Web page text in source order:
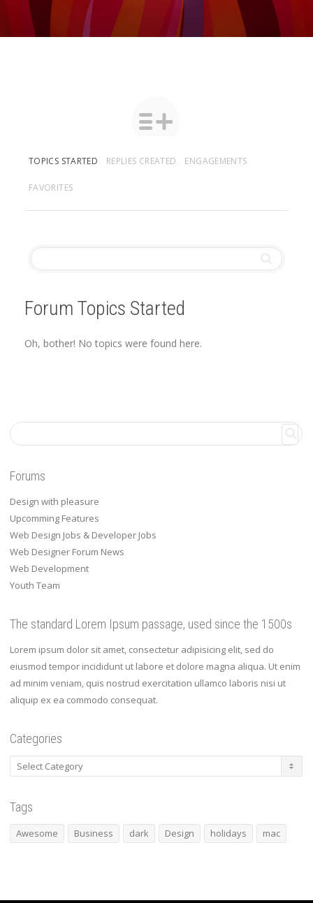
TOPICS STARTED REPLIES CREATED ENGAGEMENTS
FAVORITES
Forum Topics Started
Oh, bother! No topics were found here.
Forums
Design with pleasure
Upcomming Features
Web Design Jobs & Developer Jobs
Web Designer Forum News
Web Development
Youth Team
The standard Lorem Ipsum passage, used since the 1500s
Lorem ipsum dolor sit amet, consectetur adipisicing elit, sed do
eiusmod tempor incididunt ut labore et dolore magna aliqua. Ut enim
ad minim veniam, quis nostrud exercitation ullamco laboris nisi ut
aliquip ex ea commodo consequat.
Categories
Categories
Tags
Awesome Business dark Design holidays mac